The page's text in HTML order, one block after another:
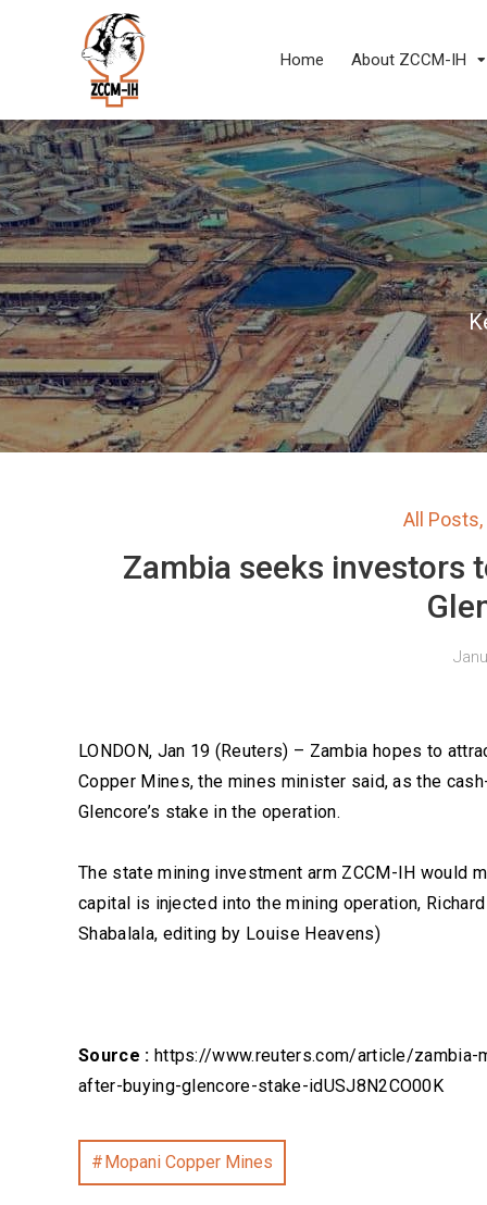
Home About ZCCM-IH
All Posts,
Zambia seeks investors
LONDON, Jan 19 (Reuters) – Zambia hopes to
Copper Mines, the mines minister said, as the
Glencore’s stake in the operation.
The state mining investment arm ZCCM-IH would
capital is injected into the mining operation,
Shabalala, editing by Louise Heavens)
Source : https://www.reuters.com/article/
after-buying-glencore-stake-idUSJ8N2CO00K
Mopani Copper Mines